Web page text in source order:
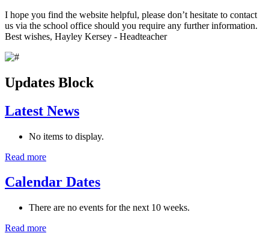
I hope you find the website helpful, please don’t hesitate to contact
us via the school office should you require any further information.
Best wishes, Hayley Kersey - Headteacher
Updates Block
Latest News
No items to display.
Read more
Calendar Dates
There are no events for the next 10 weeks.
Read more